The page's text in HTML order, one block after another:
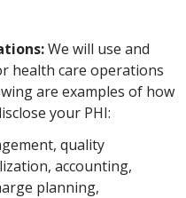
We will use and
health care operations
are examples of how
your PHI:
quality
accounting,
planning,